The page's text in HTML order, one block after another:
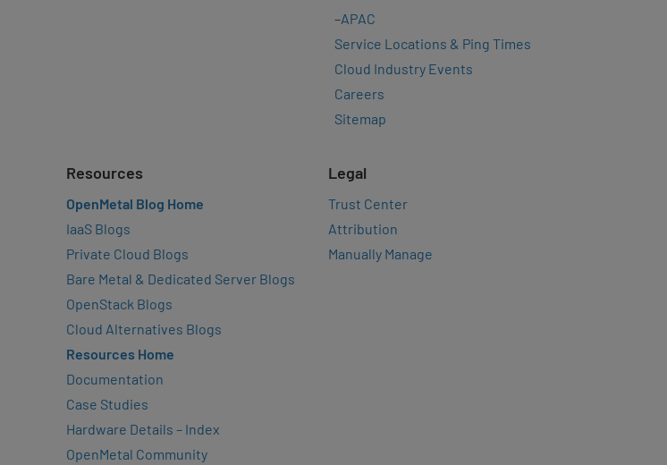
–APAC
Service Locations & Ping Times
Cloud Industry Events
Careers
Sitemap
Resources
OpenMetal Blog Home
IaaS Blogs
Private Cloud Blogs
Bare Metal & Dedicated Server Blogs
OpenStack Blogs
Cloud Alternatives Blogs
Resources Home
Documentation
Case Studies
Hardware Details – Index
OpenMetal Community
Legal
Trust Center
Attribution
Manually Manage